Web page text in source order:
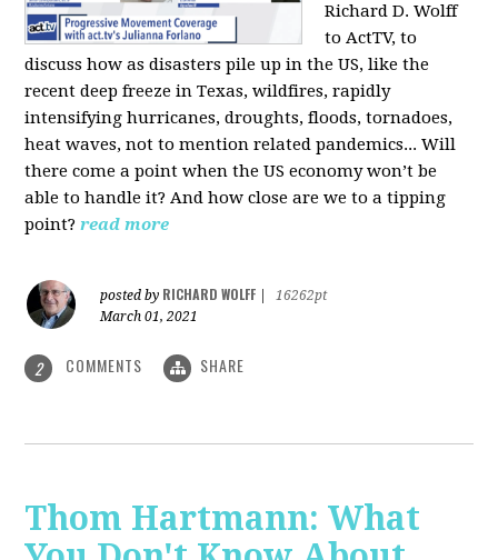
Richard D. Wolff
to ActTV, to
discuss how as disasters pile up in the US, like the
recent deep freeze in Texas, wildfires, rapidly
intensifying hurricanes, droughts, floods, tornadoes,
heat waves, not to mention related pandemics... Will
there come a point when the US economy won’t be
able to handle it? And how close are we to a tipping
point? read more
posted by RICHARD WOLFF
16262pt
March 01, 2021
2 COMMENTS SHARE
Thom Hartmann: What